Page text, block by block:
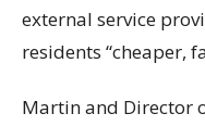
external service
residents “cheaper,
Martin and Director